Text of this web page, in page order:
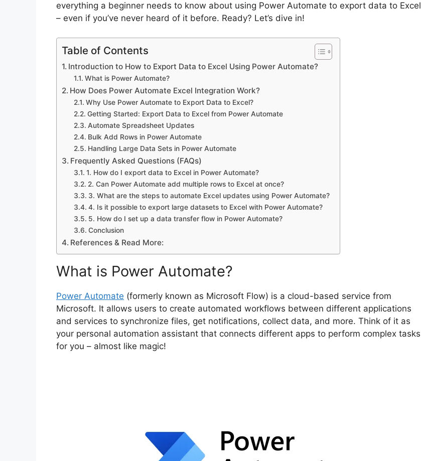
everything a beginner needs to know about using Power Automate to export data to Excel
– even if you’ve never heard of it before. Ready? Let’s dive in!
Table of Contents
Introduction to How to Export Data to Excel Using Power Automate?
What is Power Automate?
How Does Power Automate Excel Integration Work?
Why Use Power Automate to Export Data to Excel?
Getting Started: Export Data to Excel from Power Automate
Automate Spreadsheet Updates
Bulk Add Rows in Power Automate
Handling Large Data Sets in Power Automate
Frequently Asked Questions (FAQs)
1. How do I export data to Excel in Power Automate?
2. Can Power Automate add multiple rows to Excel at once?
3. What are the steps to automate Excel updates using Power Automate?
4. Is it possible to export large datasets to Excel with Power Automate?
5. How do I set up a data transfer flow in Power Automate?
Conclusion
References & Read More:
What is Power Automate?
Power Automate (formerly known as Microsoft Flow) is a cloud-based service from
Microsoft. It allows users to create automated workflows between different applications
and services to synchronize files, get notifications, collect data, and more. Think of it as
your personal automation assistant that connects different apps to perform complex tasks
for you – almost like magic!